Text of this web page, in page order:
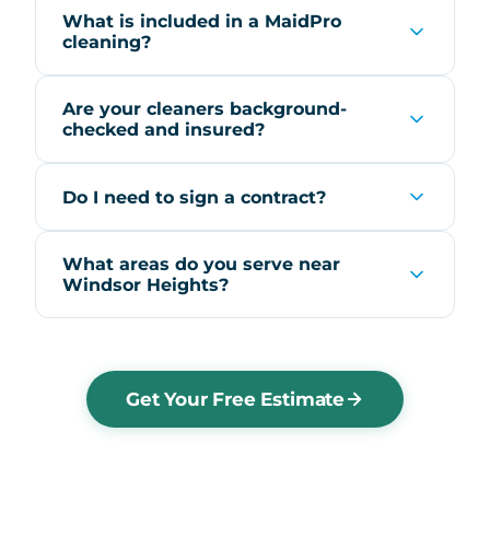
What is included in a MaidPro
cleaning?
Are your cleaners background-
checked and insured?
Do I need to sign a contract?
What areas do you serve near
Windsor Heights?
Get Your Free Estimate